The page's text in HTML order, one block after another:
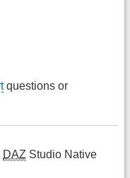
questions or
DAZ Studio Native